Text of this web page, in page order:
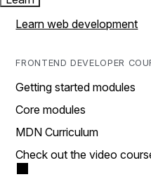
Learn web development
FRONTEND DEVELOPER
Getting started modules
Core modules
MDN Curriculum
Check out the video